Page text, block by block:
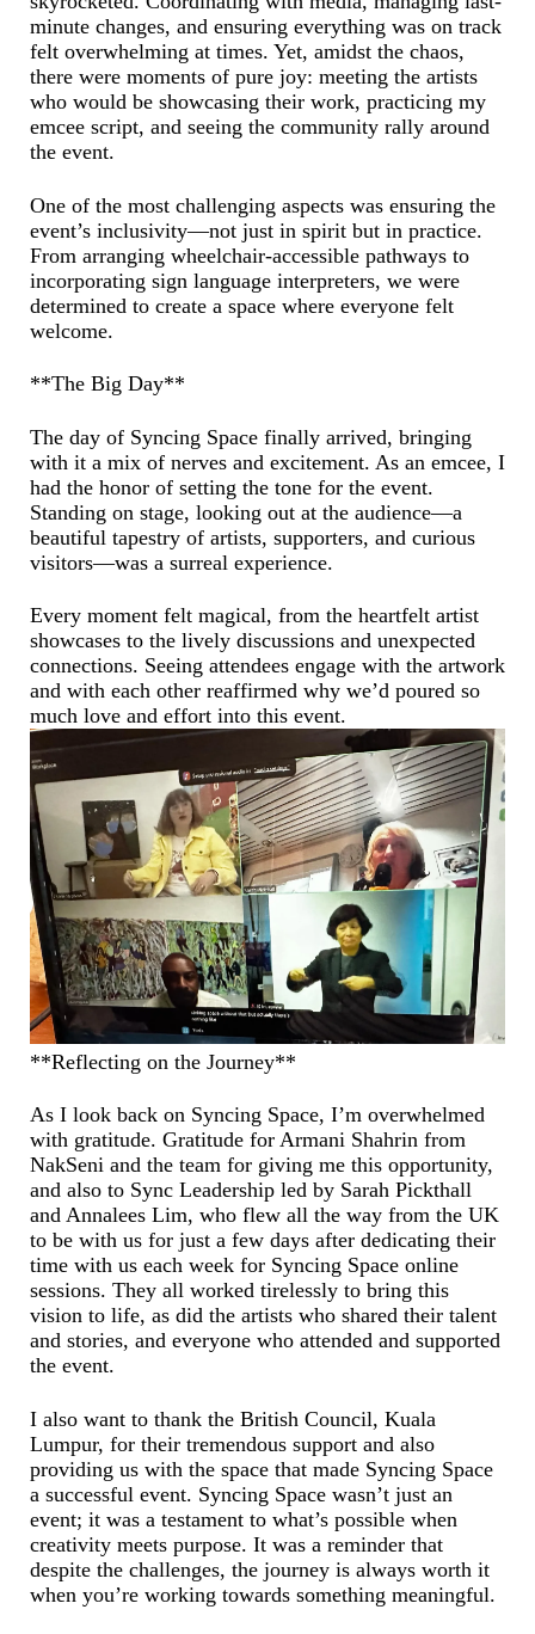
minute changes, and ensuring everything was on track
felt overwhelming at times. Yet, amidst the chaos,
there were moments of pure joy: meeting the artists
who would be showcasing their work, practicing my
emcee script, and seeing the community rally around
the event.
One of the most challenging aspects was ensuring the
event’s inclusivity—not just in spirit but in practice.
From arranging wheelchair-accessible pathways to
incorporating sign language interpreters, we were
determined to create a space where everyone felt
welcome.
**The Big Day**
The day of Syncing Space finally arrived, bringing
with it a mix of nerves and excitement. As an emcee, I
had the honor of setting the tone for the event.
Standing on stage, looking out at the audience—a
beautiful tapestry of artists, supporters, and curious
visitors—was a surreal experience.
Every moment felt magical, from the heartfelt artist
showcases to the lively discussions and unexpected
connections. Seeing attendees engage with the artwork
and with each other reaffirmed why we’d poured so
much love and effort into this event.
**Reflecting on the Journey**
As I look back on Syncing Space, I’m overwhelmed
with gratitude. Gratitude for Armani Shahrin from
NakSeni and the team for giving me this opportunity,
and also to Sync Leadership led by Sarah Pickthall
and Annalees Lim, who flew all the way from the UK
to be with us for just a few days after dedicating their
time with us each week for Syncing Space online
sessions. They all worked tirelessly to bring this
vision to life, as did the artists who shared their talent
and stories, and everyone who attended and supported
the event.
I also want to thank the British Council, Kuala
Lumpur, for their tremendous support and also
providing us with the space that made Syncing Space
a successful event. Syncing Space wasn’t just an
event; it was a testament to what’s possible when
creativity meets purpose. It was a reminder that
despite the challenges, the journey is always worth it
when you’re working towards something meaningful.